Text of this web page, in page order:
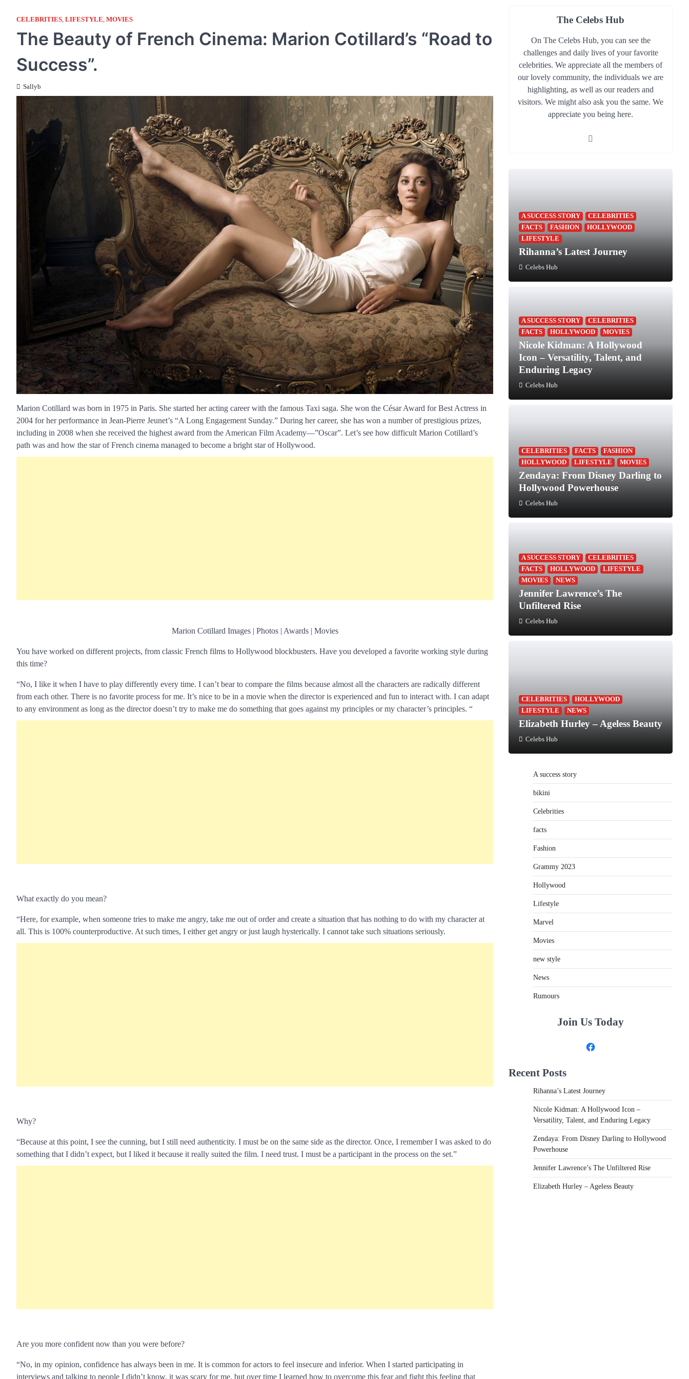
CELEBRITIES, LIFESTYLE, MOVIES
The Beauty of French Cinema: Marion Cotillard’s “Road to
Success”.
Sallyb
Marion Cotillard was born in 1975 in Paris. She started her acting career with the famous Taxi saga. She won the César Award for Best Actress in
2004 for her performance in Jean-Pierre Jeunet’s “A Long Engagement Sunday.” During her career, she has won a number of prestigious prizes,
including in 2008 when she received the highest award from the American Film Academy—”Oscar”. Let’s see how difficult Marion Cotillard’s
path was and how the star of French cinema managed to become a bright star of Hollywood.
Marion Cotillard Images | Photos | Awards | Movies
You have worked on different projects, from classic French films to Hollywood blockbusters. Have you developed a favorite working style during
this time?
“No, I like it when I have to play differently every time. I can’t bear to compare the films because almost all the characters are radically different
from each other. There is no favorite process for me. It’s nice to be in a movie when the director is experienced and fun to interact with. I can adapt
to any environment as long as the director doesn’t try to make me do something that goes against my principles or my character’s principles. “
What exactly do you mean?
“Here, for example, when someone tries to make me angry, take me out of order and create a situation that has nothing to do with my character at
all. This is 100% counterproductive. At such times, I either get angry or just laugh hysterically. I cannot take such situations seriously.
Why?
“Because at this point, I see the cunning, but I still need authenticity. I must be on the same side as the director. Once, I remember I was asked to do
something that I didn’t expect, but I liked it because it really suited the film. I need trust. I must be a participant in the process on the set.”
Are you more confident now than you were before?
“No, in my opinion, confidence has always been in me. It is common for actors to feel insecure and inferior. When I started participating in
interviews and talking to people I didn’t know, it was scary for me, but over time I learned how to overcome this fear and fight this feeling that
The Celebs Hub
On The Celebs Hub, you can see the
challenges and daily lives of your favorite
celebrities. We appreciate all the members of
our lovely community, the individuals we are
highlighting, as well as our readers and
visitors. We might also ask you the same. We
appreciate you being here.
A SUCCESS STORY
CELEBRITIES
FACTS
FASHION
HOLLYWOOD
LIFESTYLE
Rihanna’s Latest Journey
Celebs Hub
A SUCCESS STORY
CELEBRITIES
FACTS
HOLLYWOOD MOVIES
Nicole Kidman: A Hollywood
Icon – Versatility, Talent, and
Enduring Legacy
Celebs Hub
CELEBRITIES FACTS
FASHION
HOLLYWOOD
LIFESTYLE MOVIES
Zendaya: From Disney Darling to
Hollywood Powerhouse
Celebs Hub
A SUCCESS STORY
CELEBRITIES
FACTS
HOLLYWOOD
LIFESTYLE
MOVIES
NEWS
Jennifer Lawrence’s The
Unfiltered Rise
Celebs Hub
CELEBRITIES
HOLLYWOOD
LIFESTYLE
NEWS
Elizabeth Hurley – Ageless Beauty
Celebs Hub
A success story
bikini
Celebrities
facts
Fashion
Grammy 2023
Hollywood
Lifestyle
Marvel
Movies
new style
News
Rumours
Join Us Today
Facebook
Recent Posts
Rihanna’s Latest Journey
Nicole Kidman: A Hollywood Icon –
Versatility, Talent, and Enduring Legacy
Zendaya: From Disney Darling to Hollywood
Powerhouse
Jennifer Lawrence’s The Unfiltered Rise
Elizabeth Hurley – Ageless Beauty